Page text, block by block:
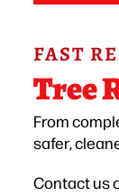
FAST
Tree
From
safer,
Contact us